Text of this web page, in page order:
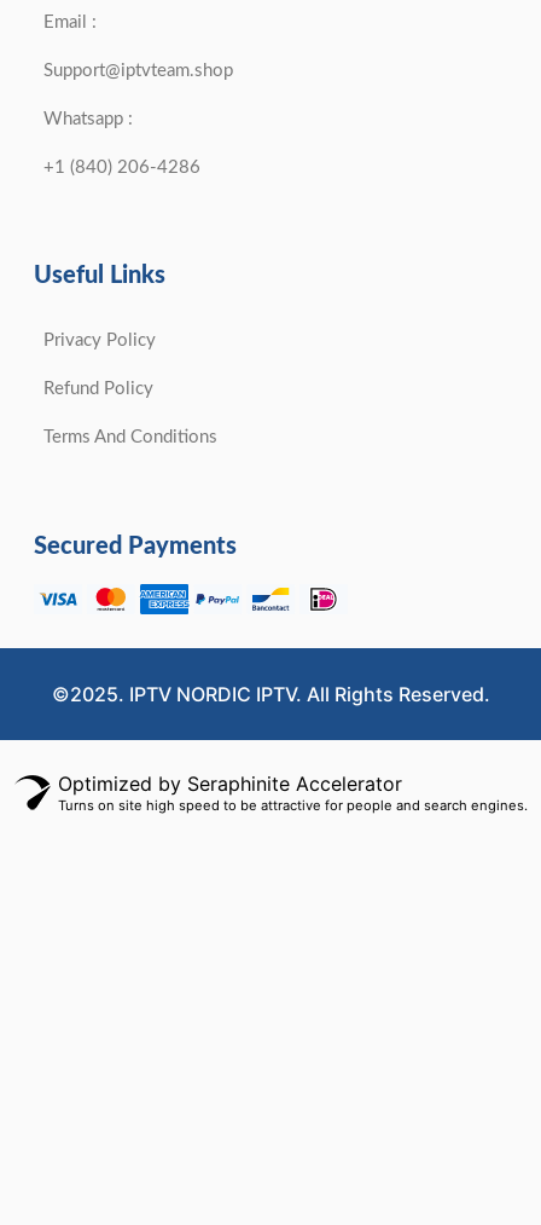
Email :
Support@iptvteam.shop
Whatsapp :
+1 (840) 206-4286
Useful Links
Privacy Policy
Refund Policy
Terms And Conditions
Secured Payments
©2025. IPTV NORDIC IPTV. All Rights Reserved.
Optimized by Seraphinite Accelerator
Turns on site high speed to be attractive for people and search engines.